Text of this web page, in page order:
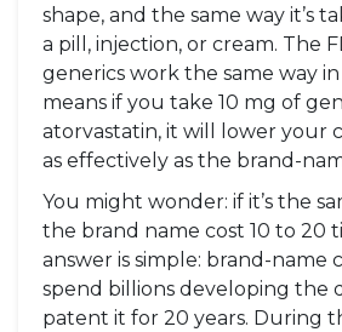
shape, and the same way it’s
a pill, injection, or cream. The
generics work the same way
means if you take 10 mg of
atorvastatin, it will lower your
as effectively as the brand-
You might wonder: if it’s the
the brand name cost 10 to 20
answer is simple: brand-name
spend billions developing the
patent it for 20 years. During